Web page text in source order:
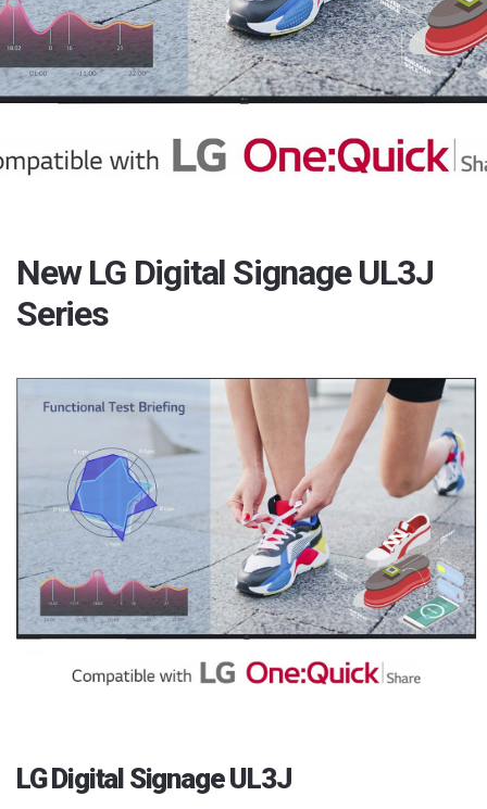
New LG Digital Signage UL3J
Series
LG Digital Signage UL3J